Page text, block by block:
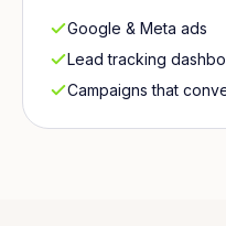
Google & Meta ads
Lead tracking
Campaigns that